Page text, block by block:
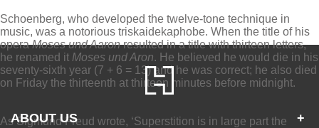
Schoenberg, who developed the twelve-tone technique in
music, was a notorious triskaidekaphobe. When the title of his
operaMoses und Aaronresulted in a title with thirteen letters,
he renamed it Moses und Aron. He believed he would die in his
seventy-sixth year (7 + 6 = 13) and he was correct; he also died
on Friday the thirteenth at thirteen minutes before midnight.
As Sigmund Freud wrote, ‘Superstition is in large part the
ABOUT US +